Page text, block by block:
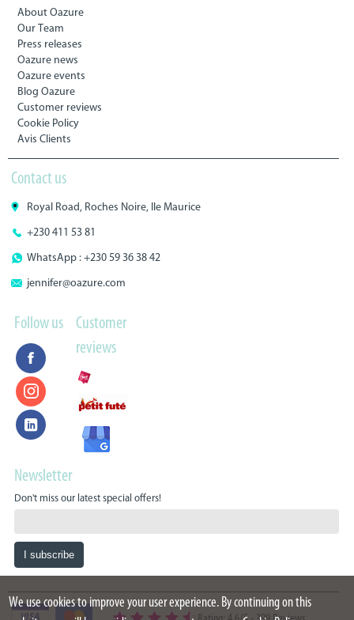
About Oazure
Our Team
Press releases
Oazure news
Oazure events
Blog Oazure
Customer reviews
Cookie Policy
Avis Clients
Contact us
Royal Road, Roches Noire, Ile Maurice
+230 411 53 81
WhatsApp : +230 59 36 38 42
jennifer@oazure.com
Follow us
Customer
reviews
Newsletter
Don't miss our latest special offers!
We use cookies to improve your user experience. By continuing on this